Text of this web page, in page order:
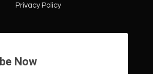
Privacy Policy
Now